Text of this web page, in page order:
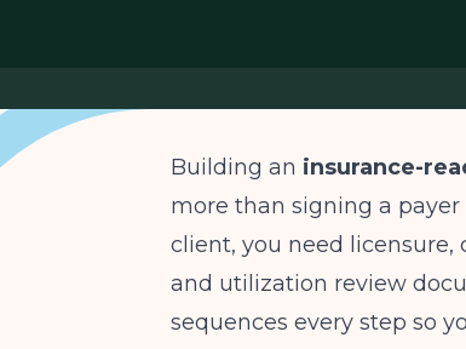
Building an insurance-
more than signing a
client, you need
and utilization review
sequences every step so